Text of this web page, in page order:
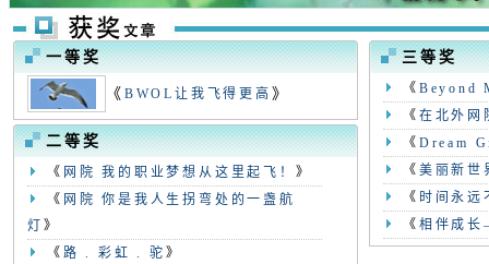
一等奖
《 BWOL让我飞得更高 》
二等奖
《 网院 我的职业梦想从这里起飞！ 》
《 网院 你是我人生拐弯处的一盏航
灯 》
《 路 . 彩虹 . 驼 》
三等奖
《 Beyond
《 在北外网
《 Dream
《 美丽新世
《 时间永远
《 相伴成